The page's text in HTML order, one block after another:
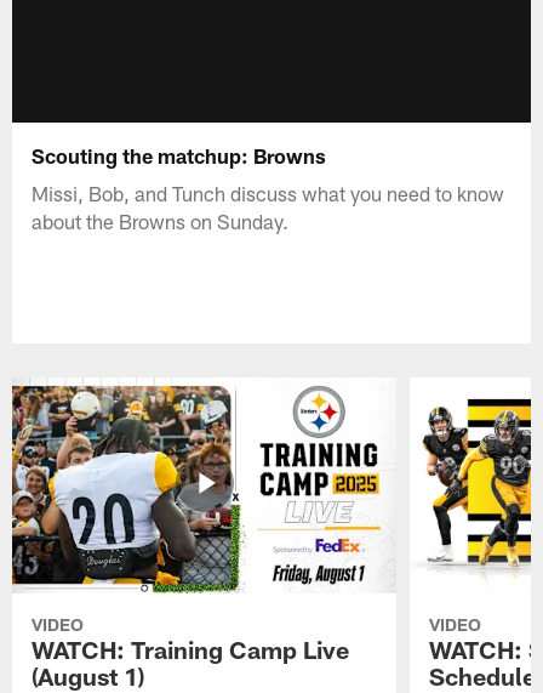
Scouting the matchup: Browns
Missi, Bob, and Tunch discuss what you need to know
about the Browns on Sunday.
VIDEO
WATCH: Training Camp Live
(August 1)
VIDEO
WATCH:
Schedule